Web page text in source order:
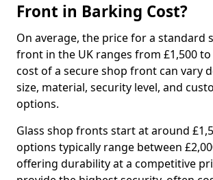
Front in Barking Cost?
On average, the price for a standard
front in the UK ranges from £1,500 to
cost of a secure shop front can vary
size, material, security level, and
options.
Glass shop fronts start at around
options typically range between
offering durability at a competitive